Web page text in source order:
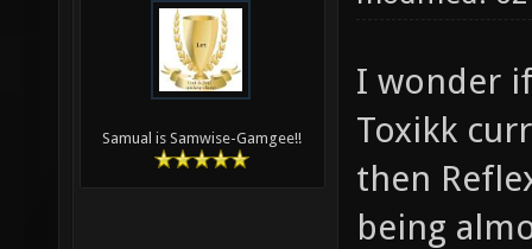
Samual is Samwise-Gamgee!!
I wonder
Toxikk
then
being